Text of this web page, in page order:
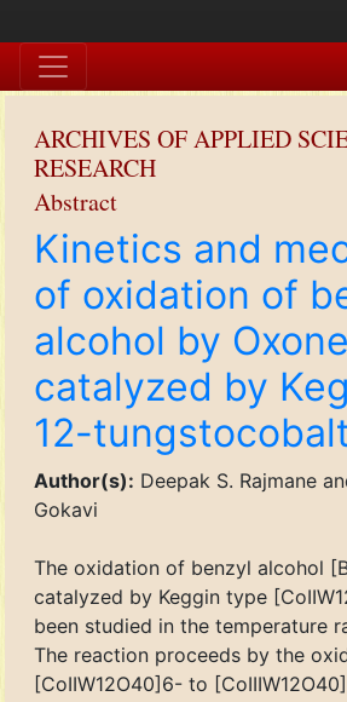
ARCHIVES OF APPLIED
RESEARCH
Abstract
Kinetics and
of oxidation of
alcohol by Oxone
catalyzed by
12-
Author(s): Deepak S. Rajmane
Gokavi
The oxidation of benzyl alcohol
catalyzed by Keggin type
been studied in the temperature
The reaction proceeds by the
[CoIIW12O40]6- to